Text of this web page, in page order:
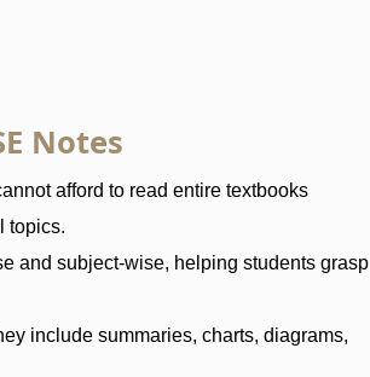
Notes
afford to read entire textbooks
topics.
and subject-wise, helping students grasp
include summaries, charts, diagrams,